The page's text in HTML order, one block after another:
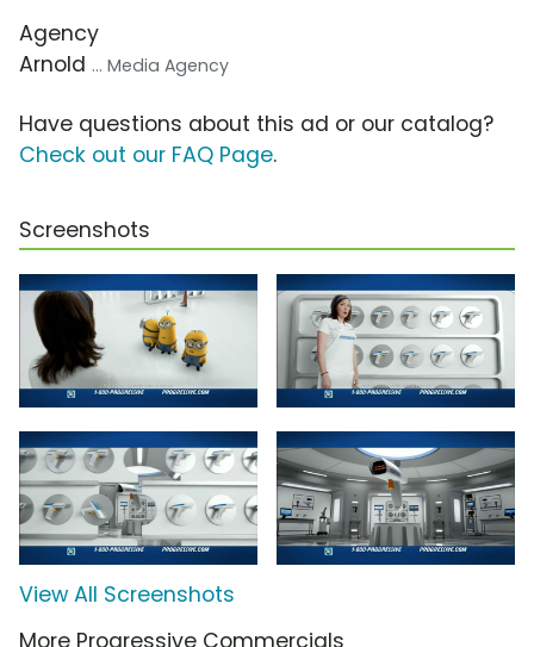
Agency
Arnold ... Media Agency
Have questions about this ad or our catalog?
Check out our FAQ Page.
Screenshots
View All Screenshots